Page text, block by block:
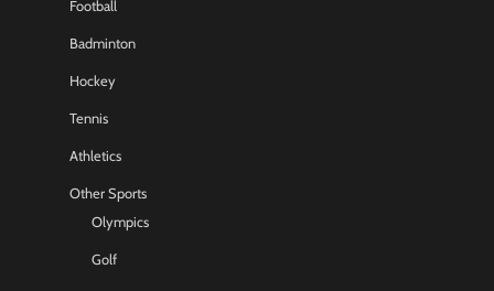
Football
Badminton
Hockey
Tennis
Athletics
Other Sports
Olympics
Golf